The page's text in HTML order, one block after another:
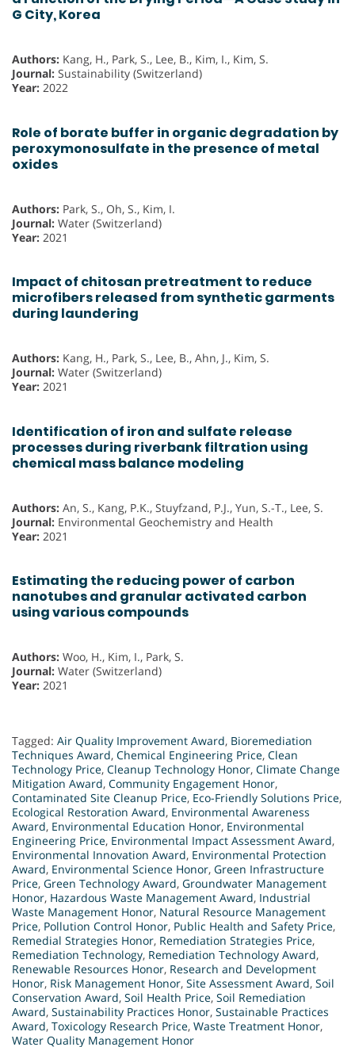
G City, Korea
Authors: Kang, H., Park, S., Lee, B., Kim, I., Kim, S.
Journal: Sustainability (Switzerland)
Year: 2022
Role of borate buffer in organic degradation by
peroxymonosulfate in the presence of metal
oxides
Authors: Park, S., Oh, S., Kim, I.
Journal: Water (Switzerland)
Year: 2021
Impact of chitosan pretreatment to reduce
microfibers released from synthetic garments
during laundering
Authors: Kang, H., Park, S., Lee, B., Ahn, J., Kim, S.
Journal: Water (Switzerland)
Year: 2021
Identification of iron and sulfate release
processes during riverbank filtration using
chemical mass balance modeling
Authors: An, S., Kang, P.K., Stuyfzand, P.J., Yun, S.-T., Lee, S.
Journal: Environmental Geochemistry and Health
Year: 2021
Estimating the reducing power of carbon
nanotubes and granular activated carbon
using various compounds
Authors: Woo, H., Kim, I., Park, S.
Journal: Water (Switzerland)
Year: 2021
Tagged: Air Quality Improvement Award, Bioremediation
Techniques Award, Chemical Engineering Price, Clean
Technology Price, Cleanup Technology Honor, Climate Change
Mitigation Award, Community Engagement Honor,
Contaminated Site Cleanup Price, Eco-Friendly Solutions Price,
Ecological Restoration Award, Environmental Awareness
Award, Environmental Education Honor, Environmental
Engineering Price, Environmental Impact Assessment Award,
Environmental Innovation Award, Environmental Protection
Award, Environmental Science Honor, Green Infrastructure
Price, Green Technology Award, Groundwater Management
Honor, Hazardous Waste Management Award, Industrial
Waste Management Honor, Natural Resource Management
Price, Pollution Control Honor, Public Health and Safety Price,
Remedial Strategies Honor, Remediation Strategies Price,
Remediation Technology, Remediation Technology Award,
Renewable Resources Honor, Research and Development
Honor, Risk Management Honor, Site Assessment Award, Soil
Conservation Award, Soil Health Price, Soil Remediation
Award, Sustainability Practices Honor, Sustainable Practices
Award, Toxicology Research Price, Waste Treatment Honor,
Water Quality Management Honor